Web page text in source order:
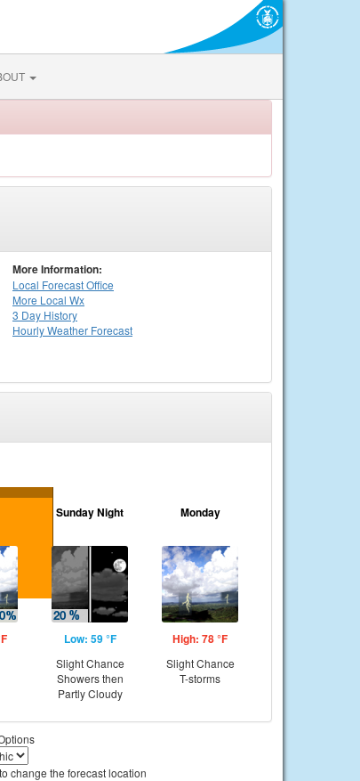
More Information:
Local Forecast Office
More Local Wx
3 Day History
HourlyWeather Forecast
Sunday Night
Low: 59 °F
Slight Chance
Showers then
Partly Cloudy
Monday
High: 78 °F
Slight Chance
T-storms
change the forecast location